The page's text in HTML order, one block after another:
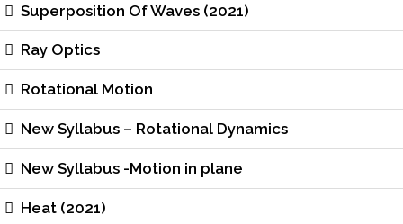
Superposition Of Waves (2021)
Ray Optics
Rotational Motion
New Syllabus – Rotational Dynamics
New Syllabus -Motion in plane
Heat (2021)